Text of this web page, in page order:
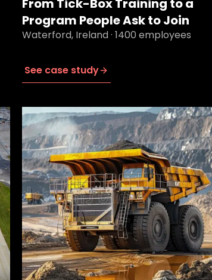
From Tick-Box Training to a
Program People Ask to Join
Waterford, Ireland · 1400 employees
See case study